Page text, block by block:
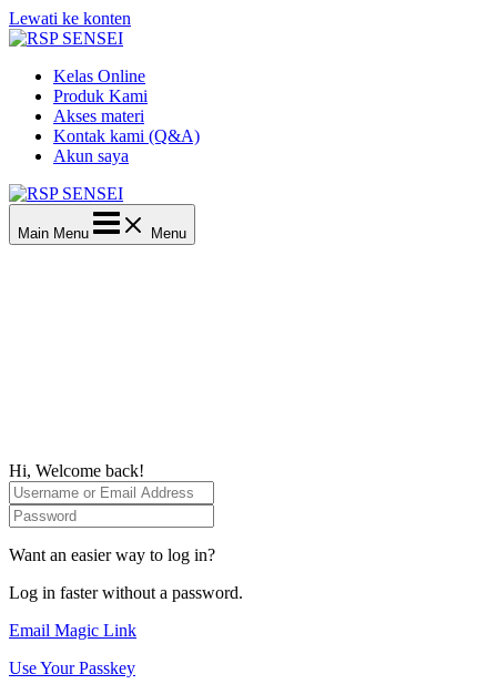
Lewati ke konten
Kelas Online
Produk Kami
Akses materi
Kontak kami (Q&A)
Akun saya
Main Menu Menu
Hi, Welcome back!
Want an easier way to log in?
Log in faster without a password.
Email Magic Link
Use Your Passkey